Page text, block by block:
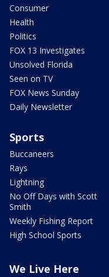
Consumer
Health
Politics
FOX 13 Investigates
Unsolved Florida
Seen on TV
FOX News Sunday
Daily Newsletter
Sports
Buccaneers
Rays
Lightning
No Off Days with Scott
Smith
Weekly Fishing Report
High School Sports
We Live Here